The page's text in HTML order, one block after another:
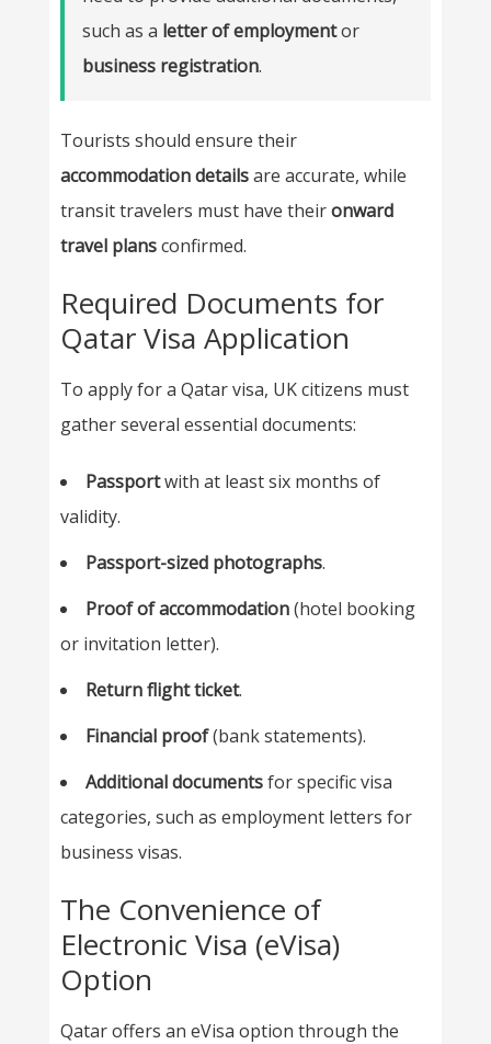
such as a letter of employmentor
business registration.
Tourists should ensure their
accommodation detailsare accurate, while
transit travelers must have theironward
travel plansconfirmed.
Required Documents for
Qatar Visa Application
To apply for a Qatar visa, UK citizens must
gather several essential documents:
Passportwith at least six months of
validity.
Passport-sized photographs.
Proof of accommodation(hotel booking
or invitation letter).
Return flight ticket.
Financial proof(bank statements).
Additional documentsfor specific visa
categories, such as employment letters for
business visas.
The Convenience of
Electronic Visa (eVisa)
Option
Qatar offers an eVisa option through the